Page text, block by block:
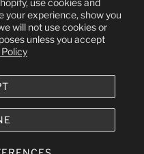
use cookies and
your experience, show you
will not use cookies or
unless you accept
KNOW WITH NEW
DELIGHTS.
communications from us.